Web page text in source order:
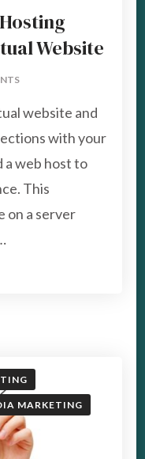
Website
ON
THE
HOSTING
SPACE
YOUR
SPIRITUAL
website and
with your
a web host to
This
on a server
MARKETING